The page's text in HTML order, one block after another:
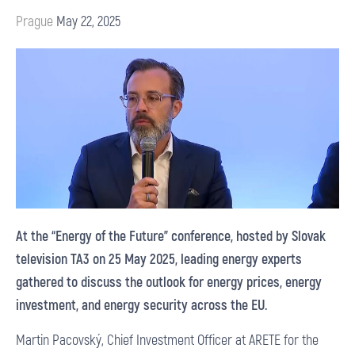
Prague May 22, 2025
At the “Energy of the Future” conference, hosted by Slovak
television TA3 on 25 May 2025, leading energy experts
gathered to discuss the outlook for energy prices, energy
investment, and energy security across the EU.
Martin Pacovský, Chief Investment Officer at ARETE for the